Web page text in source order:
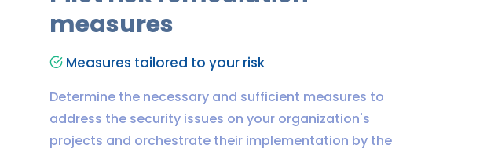
measures
Measures tailored to your risk
Determine the necessary and sufficient measures to
address the security issues on your organization's
projects and orchestrate their implementation by the